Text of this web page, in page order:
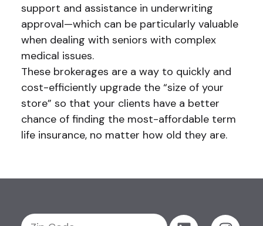
support and assistance in underwriting
approval—which can be particularly valuable
when dealing with seniors with complex
medical issues.
These brokerages are a way to quickly and
cost-efficiently upgrade the “size of your
store” so that your clients have a better
chance of finding the most-affordable term
life insurance, no matter how old they are.